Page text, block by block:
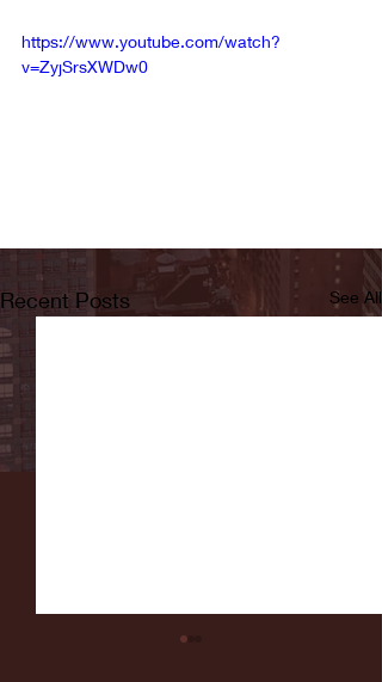
https://www.youtube.com/watch?
v=ZyjSrsXWDw0
Recent Posts See All